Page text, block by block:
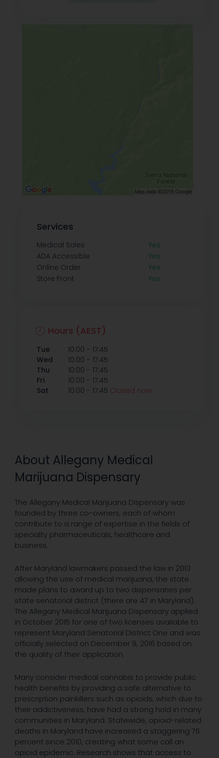
About Allegany Medical
Marijuana Dispensary
The Allegany Medical Marijuana Dispensary was
founded by three co-owners, each of whom
contribute to a range of expertise in the fields of
specialty pharmaceuticals, healthcare and
business.
After Maryland lawmakers passed the law in 2013
allowing the use of medical marijuana, the state
made plans to award up to two dispensaries per
state senatorial district (there are 47 in Maryland).
The Allegany Medical Marijuana Dispensary applied
in October 2015 for one of two licenses available to
represent Maryland Senatorial District One and was
officially selected on December 9, 2016 based on
the quality of their application.
Many consider medical cannabis to provide public
health benefits by providing a safe alternative to
prescription painkillers such as opioids, which due to
their addictiveness, have had a strong hold in many
communities in Maryland. Statewide, opioid-related
deaths in Maryland have increased a staggering 76
percent since 2010, creating what some call an
opioid epidemic. Research shows that access to
Services
Medical Sales
Yes
ADA Accessible
Yes
Online Order
Yes
Store Front
Yes
Hours (AEST)
Tue 10:00 - 17:45
Wed
10:00 - 17:45
Thu
10:00 - 17:45
Fri
10:00 - 17:45
Sat
10:00 - 17:45 Closed now